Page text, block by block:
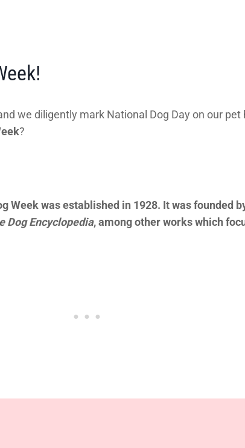
we diligently mark National Dog Day on our
?
Week was established in 1928. It was founded
Dog Encyclopedia, among other works which